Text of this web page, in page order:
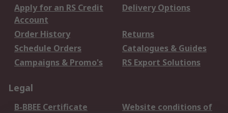
Apply for an RS Credit
Account
Delivery Options
Order History
Returns
Schedule Orders
Catalogues & Guides
Campaigns & Promo's
RS Export Solutions
Legal
B-BBEE Certificate
Website conditions of